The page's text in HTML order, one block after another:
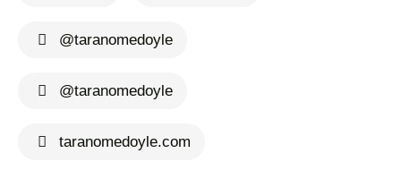
@taranomedoyle
@taranomedoyle
taranomedoyle.com